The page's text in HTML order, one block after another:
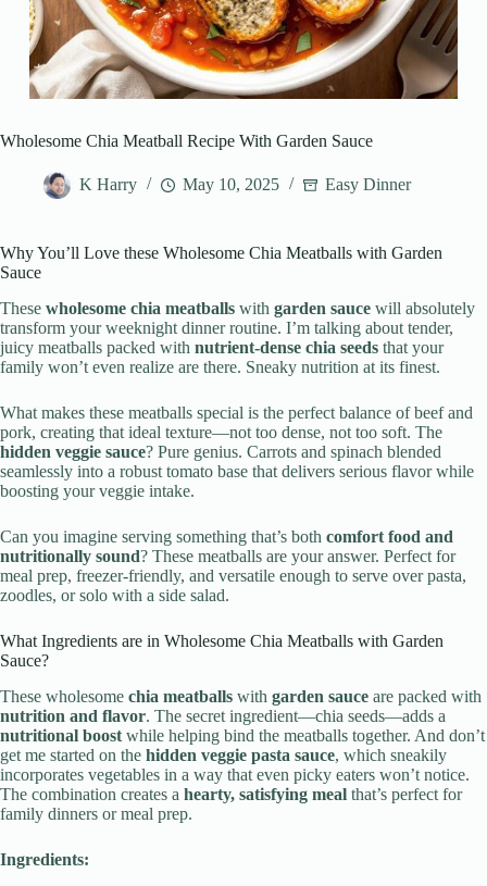
Wholesome Chia Meatball Recipe With Garden Sauce
K Harry May 10, 2025 Easy Dinner
Why You’ll Love these Wholesome Chia Meatballs with Garden
Sauce
These wholesome chia meatballs with garden sauce will absolutely
transform your weeknight dinner routine. I’m talking about tender,
juicy meatballs packed with nutrient-dense chia seeds that your
family won’t even realize are there. Sneaky nutrition at its finest.
What makes these meatballs special is the perfect balance of beef and
pork, creating that ideal texture—not too dense, not too soft. The
hidden veggie sauce? Pure genius. Carrots and spinach blended
seamlessly into a robust tomato base that delivers serious flavor while
boosting your veggie intake.
Can you imagine serving something that’s both comfort food and
nutritionally sound? These meatballs are your answer. Perfect for
meal prep, freezer-friendly, and versatile enough to serve over pasta,
zoodles, or solo with a side salad.
What Ingredients are in Wholesome Chia Meatballs with Garden
Sauce?
These wholesome chia meatballs with garden sauce are packed with
nutrition and flavor. The secret ingredient—chia seeds—adds a
nutritional boost while helping bind the meatballs together. And don’t
get me started on the hidden veggie pasta sauce, which sneakily
incorporates vegetables in a way that even picky eaters won’t notice.
The combination creates a hearty, satisfying meal that’s perfect for
family dinners or meal prep.
Ingredients: